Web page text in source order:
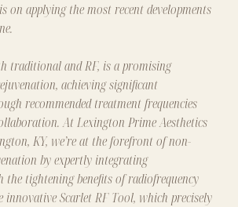
on applying the most recent developments
traditional and RF, is a promising
achieving significant
recommended treatment frequencies
At Lexington Prime Aesthetics
KY, we’re at the forefront of non-
by expertly integrating
tightening benefits of radiofrequency
innovative Scarlet RF Tool, which precisely